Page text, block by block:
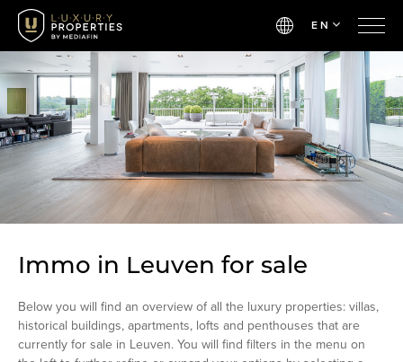
EN
Immo in Leuven for sale
Below you will find an overview of all the luxury properties: villas,
historical buildings, apartments, lofts and penthouses that are
currently for sale in Leuven. You will find filters in the menu on